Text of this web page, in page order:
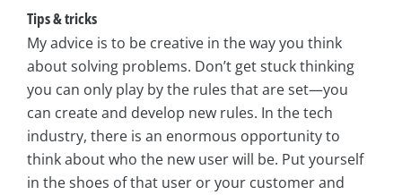
Tips & tricks
My advice is to be creative in the way you think
about solving problems. Don’t get stuck thinking
you can only play by the rules that are set—you
can create and develop new rules. In the tech
industry, there is an enormous opportunity to
think about who the new user will be. Put yourself
in the shoes of that user or your customer and